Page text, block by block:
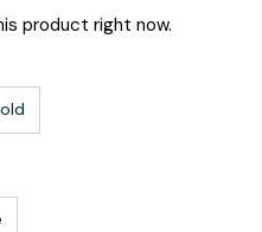
product right now.